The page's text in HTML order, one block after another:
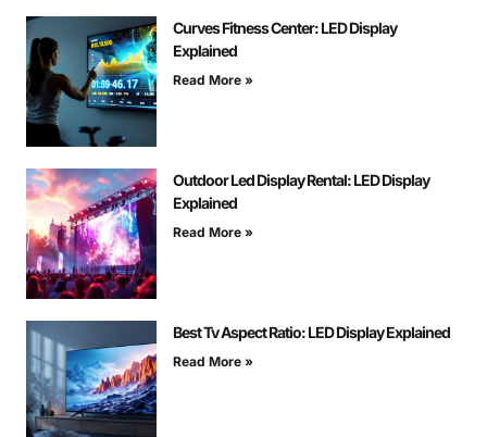
Curves Fitness Center: LED Display
Explained
Read More »
Outdoor Led Display Rental: LED Display
Explained
Read More »
Best Tv Aspect Ratio: LED Display Explained
Read More »